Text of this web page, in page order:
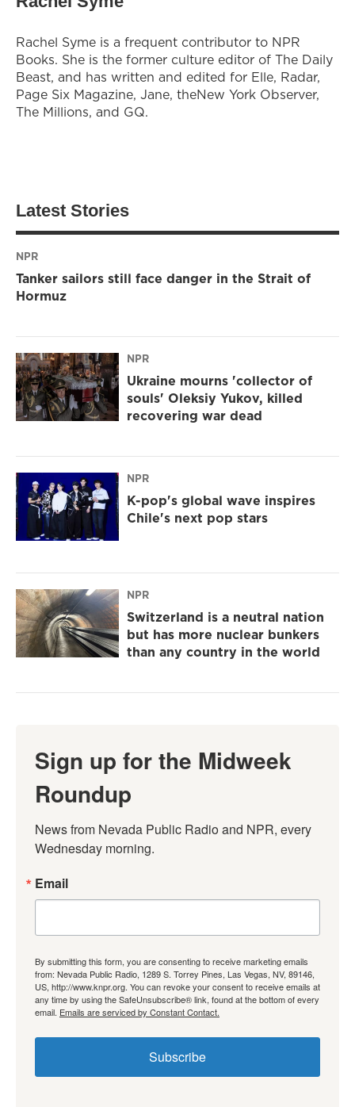
Rachel Syme is a frequent contributor to NPR
Books. She is the former culture editor of The Daily
Beast, and has written and edited for Elle, Radar,
Page Six Magazine, Jane, theNew York Observer,
The Millions, and GQ.
Latest Stories
NPR
Tanker sailors still face danger in the Strait of
Hormuz
NPR
Ukraine mourns 'collector of
souls' Oleksiy Yukov, killed
recovering war dead
NPR
K-pop's global wave inspires
Chile's next pop stars
NPR
Switzerland is a neutral nation
but has more nuclear bunkers
than any country in the world
Sign up for the Midweek
Roundup
News from Nevada Public Radio and NPR, every
Wednesday morning.
Email
By submitting this form, you are consenting to receive marketing emails
from: Nevada Public Radio, 1289 S. Torrey Pines, Las Vegas, NV, 89146,
US, http://www.knpr.org. You can revoke your consent to receive emails at
any time by using the SafeUnsubscribe® link, found at the bottom of every
email. Emails are serviced by Constant Contact.
Subscribe